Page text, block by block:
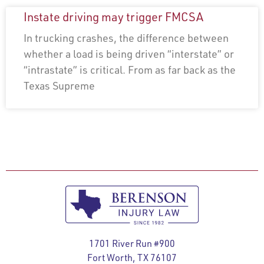
Instate driving may trigger FMCSA
In trucking crashes, the difference between
whether a load is being driven “interstate” or
“intrastate” is critical. From as far back as the
Texas Supreme
1701 River Run #900
Fort Worth, TX 76107